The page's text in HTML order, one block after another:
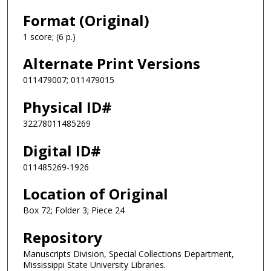
Format (Original)
1 score; (6 p.)
Alternate Print Versions
011479007; 011479015
Physical ID#
32278011485269
Digital ID#
011485269-1926
Location of Original
Box 72; Folder 3; Piece 24
Repository
Manuscripts Division, Special Collections Department,
Mississippi State University Libraries.